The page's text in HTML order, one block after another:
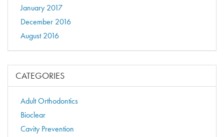
January 2017
December 2016
August 2016
CATEGORIES
Adult Orthodontics
Bioclear
Cavity Prevention